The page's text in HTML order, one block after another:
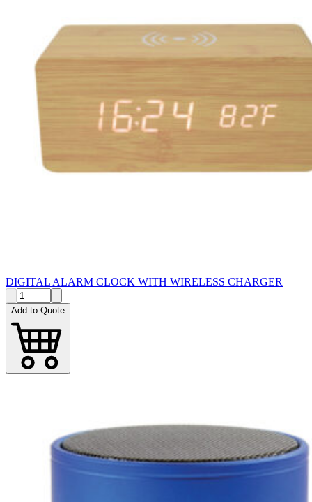
DIGITAL ALARM CLOCK WITH WIRELESS CHARGER
Add to Quote